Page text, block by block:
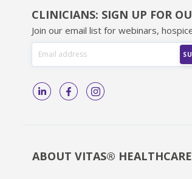
CLINICIANS: SIGN UP FOR
Join our email list for webinars,
ABOUT VITAS® HEALTHCARE